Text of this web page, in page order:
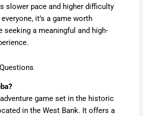
slower pace and higher difficulty
it’s a game worth
seeking a meaningful and high-
game set in the historic
in the West Bank. It offers a